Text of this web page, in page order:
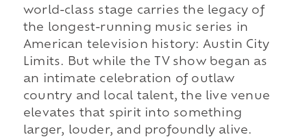
world-class stage carries the legacy of
the longest-running music series in
American television history: Austin City
Limits. But while the TV show began as
an intimate celebration of outlaw
country and local talent, the live venue
elevates that spirit into something
larger, louder, and profoundly alive.